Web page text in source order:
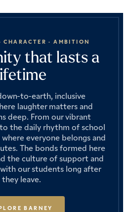
CHARACTER · AMBITION
that lasts a
to-earth, inclusive
laughter matters and
deep. From our vibrant
the daily rhythm of school
everyone belongs and
The bonds formed here
the culture of support and
our students long after
they leave.
BARNEY